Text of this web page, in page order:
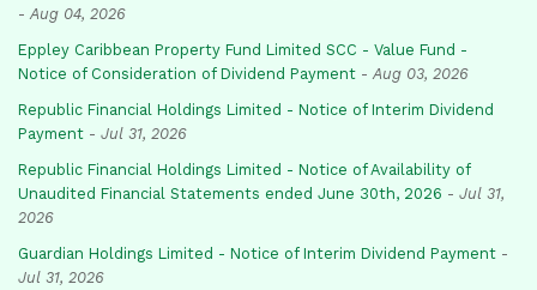
- Aug 04, 2026
Eppley Caribbean Property Fund Limited SCC - Value Fund -
Notice of Consideration of Dividend Payment - Aug 03, 2026
Republic Financial Holdings Limited - Notice of Interim Dividend
Payment - Jul 31, 2026
Republic Financial Holdings Limited - Notice of Availability of
Unaudited Financial Statements ended June 30th, 2026 - Jul 31,
2026
Guardian Holdings Limited - Notice of Interim Dividend Payment -
Jul 31, 2026